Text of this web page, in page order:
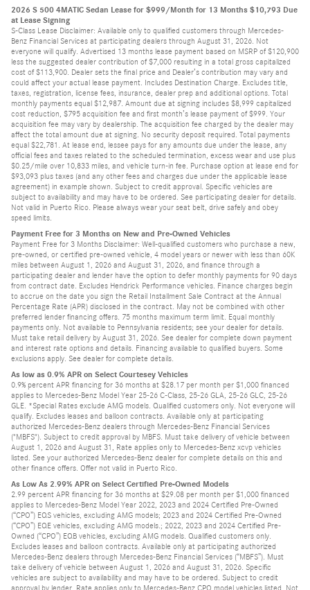
2026 S 500 4MATIC Sedan Lease for $999/Month for 13 Months $10,793 Due
at Lease Signing
S-Class Lease Disclaimer: Available only to qualified customers through Mercedes-
Benz Financial Services at participating dealers through August 31, 2026. Not
everyone will qualify. Advertised 13 months lease payment based on MSRP of $120,900
less the suggested dealer contribution of $7,000 resulting in a total gross capitalized
cost of $113,900. Dealer sets the final price and Dealer’s contribution may vary and
could affect your actual lease payment. Includes Destination Charge. Excludes title,
taxes, registration, license fees, insurance, dealer prep and additional options. Total
monthly payments equal $12,987. Amount due at signing includes $8,999 capitalized
cost reduction, $795 acquisition fee and first month’s lease payment of $999. Your
acquisition fee may vary by dealership. The acquisition fee charged by the dealer may
affect the total amount due at signing. No security deposit required. Total payments
equal $22,781. At lease end, lessee pays for any amounts due under the lease, any
official fees and taxes related to the scheduled termination, excess wear and use plus
$0.25/mile over 10,833 miles, and vehicle turn-in fee. Purchase option at lease end for
$93,093 plus taxes (and any other fees and charges due under the applicable lease
agreement) in example shown. Subject to credit approval. Specific vehicles are
subject to availability and may have to be ordered. See participating dealer for details.
Not valid in Puerto Rico. Please always wear your seat belt, drive safely and obey
speed limits.
Payment Free for 3 Months on New and Pre-Owned Vehicles
Payment Free for 3 Months Disclaimer: Well-qualified customers who purchase a new,
pre-owned, or certified pre-owned vehicle, 4 model years or newer with less than 60K
miles between August 1, 2026 and August 31, 2026, and finance through a
participating dealer and lender have the option to defer monthly payments for 90 days
from contract date. Excludes Hendrick Performance vehicles. Finance charges begin
to accrue on the date you sign the Retail Installment Sale Contract at the Annual
Percentage Rate (APR) disclosed in the contract. May not be combined with other
preferred lender financing offers. 75 months maximum term limit. Equal monthly
payments only. Not available to Pennsylvania residents; see your dealer for details.
Must take retail delivery by August 31, 2026. See dealer for complete down payment
and interest rate options and details. Financing available to qualified buyers. Some
exclusions apply. See dealer for complete details.
As low as 0.9% APR on Select Courtesey Vehicles
0.9% percent APR financing for 36 months at $28.17 per month per $1,000 financed
applies to Mercedes-Benz Model Year 25-26 C-Class, 25-26 GLA, 25-26 GLC, 25-26
GLE. *Special Rates exclude AMG models. Qualified customers only. Not everyone will
qualify. Excludes leases and balloon contracts. Available only at participating
authorized Mercedes-Benz dealers through Mercedes-Benz Financial Services
("MBFS"). Subject to credit approval by MBFS. Must take delivery of vehicle between
August 1, 2026 and August 31, Rate applies only to Mercedes-Benz xcvp vehicles
listed. See your authorized Mercedes-Benz dealer for complete details on this and
other finance offers. Offer not valid in Puerto Rico.
As Low As 2.99% APR on Select Certified Pre-Owned Models
2.99 percent APR financing for 36 months at $29.08 per month per $1,000 financed
applies to Mercedes-Benz Model Year 2022, 2023 and 2024 Certified Pre-Owned
(“CPO”) EQS vehicles, excluding AMG models; 2023 and 2024 Certified Pre-Owned
(“CPO”) EQE vehicles, excluding AMG models.; 2022, 2023 and 2024 Certified Pre-
Owned (“CPO”) EQB vehicles, excluding AMG models. Qualified customers only.
Excludes leases and balloon contracts. Available only at participating authorized
Mercedes-Benz dealers through Mercedes-Benz Financial Services (“MBFS”). Must
take delivery of vehicle between August 1, 2026 and August 31, 2026. Specific
vehicles are subject to availability and may have to be ordered. Subject to credit